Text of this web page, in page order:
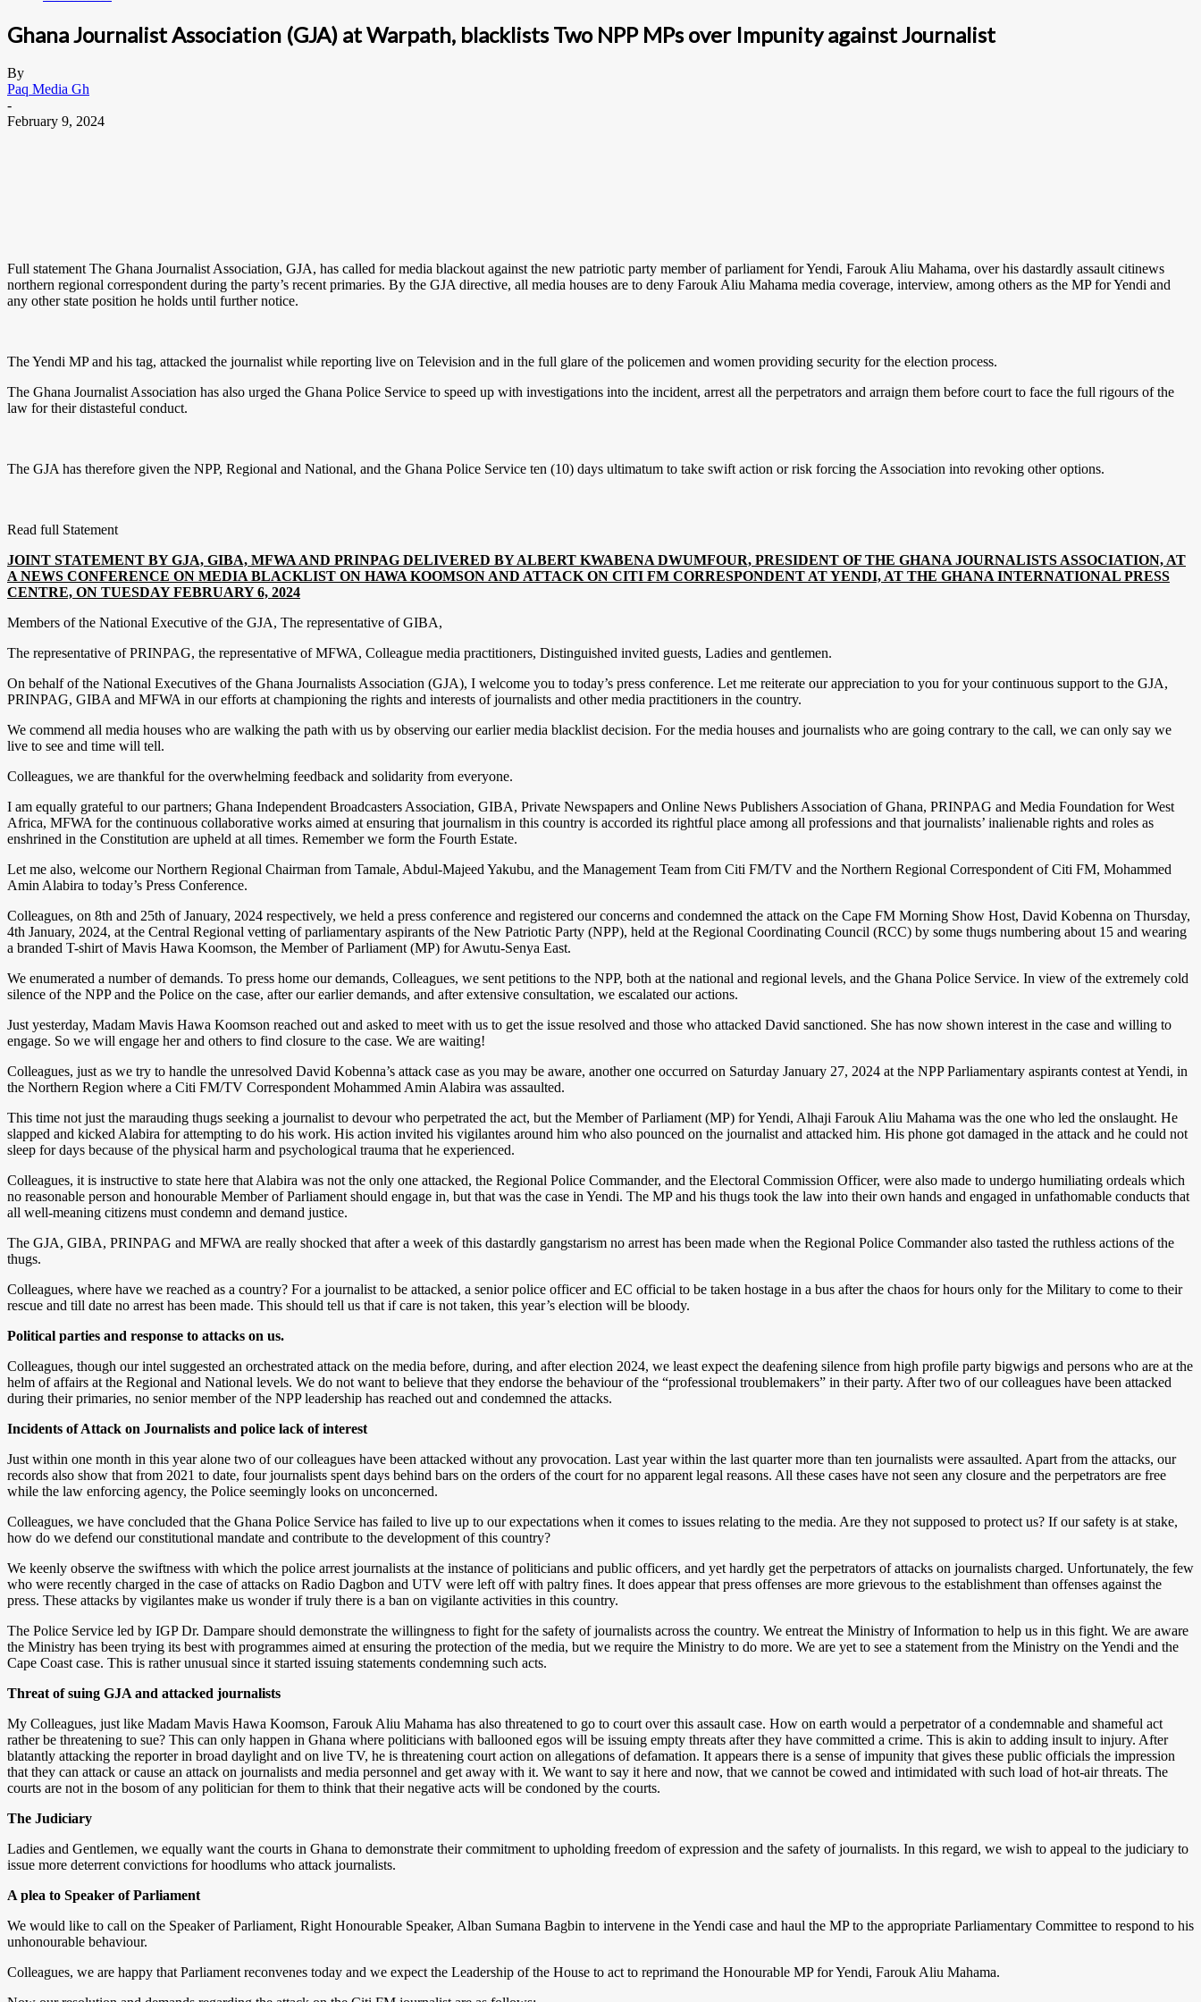
Ghana Journalist Association (GJA) at Warpath, blacklists Two NPP MPs over Impunity against Journalist
By
Paq Media Gh
-
February 9, 2024
Full statement The Ghana Journalist Association, GJA, has called for media blackout against the new patriotic party member of parliament for Yendi, Farouk Aliu Mahama, over his dastardly assault citinews
northern regional correspondent during the party’s recent primaries. By the GJA directive, all media houses are to deny Farouk Aliu Mahama media coverage, interview, among others as the MP for Yendi and
any other state position he holds until further notice.
The Yendi MP and his tag, attacked the journalist while reporting live on Television and in the full glare of the policemen and women providing security for the election process.
The Ghana Journalist Association has also urged the Ghana Police Service to speed up with investigations into the incident, arrest all the perpetrators and arraign them before court to face the full rigours of the
law for their distasteful conduct.
The GJA has therefore given the NPP, Regional and National, and the Ghana Police Service ten (10) days ultimatum to take swift action or risk forcing the Association into revoking other options.
Read full Statement
JOINT STATEMENT BY GJA, GIBA, MFWA AND PRINPAG DELIVERED BY ALBERT KWABENA DWUMFOUR, PRESIDENT OF THE GHANA JOURNALISTS ASSOCIATION, AT
A NEWS CONFERENCE ON MEDIA BLACKLIST ON HAWA KOOMSON AND ATTACK ON CITI FM CORRESPONDENT AT YENDI, AT THE GHANA INTERNATIONAL PRESS
CENTRE, ON TUESDAY FEBRUARY 6, 2024
Members of the National Executive of the GJA, The representative of GIBA,
The representative of PRINPAG, the representative of MFWA, Colleague media practitioners, Distinguished invited guests, Ladies and gentlemen.
On behalf of the National Executives of the Ghana Journalists Association (GJA), I welcome you to today’s press conference. Let me reiterate our appreciation to you for your continuous support to the GJA,
PRINPAG, GIBA and MFWA in our efforts at championing the rights and interests of journalists and other media practitioners in the country.
We commend all media houses who are walking the path with us by observing our earlier media blacklist decision. For the media houses and journalists who are going contrary to the call, we can only say we
live to see and time will tell.
Colleagues, we are thankful for the overwhelming feedback and solidarity from everyone.
I am equally grateful to our partners; Ghana Independent Broadcasters Association, GIBA, Private Newspapers and Online News Publishers Association of Ghana, PRINPAG and Media Foundation for West
Africa, MFWA for the continuous collaborative works aimed at ensuring that journalism in this country is accorded its rightful place among all professions and that journalists’ inalienable rights and roles as
enshrined in the Constitution are upheld at all times. Remember we form the Fourth Estate.
Let me also, welcome our Northern Regional Chairman from Tamale, Abdul-Majeed Yakubu, and the Management Team from Citi FM/TV and the Northern Regional Correspondent of Citi FM, Mohammed
Amin Alabira to today’s Press Conference.
Colleagues, on 8th and 25th of January, 2024 respectively, we held a press conference and registered our concerns and condemned the attack on the Cape FM Morning Show Host, David Kobenna on Thursday,
4th January, 2024, at the Central Regional vetting of parliamentary aspirants of the New Patriotic Party (NPP), held at the Regional Coordinating Council (RCC) by some thugs numbering about 15 and wearing
a branded T-shirt of Mavis Hawa Koomson, the Member of Parliament (MP) for Awutu-Senya East.
We enumerated a number of demands. To press home our demands, Colleagues, we sent petitions to the NPP, both at the national and regional levels, and the Ghana Police Service. In view of the extremely cold
silence of the NPP and the Police on the case, after our earlier demands, and after extensive consultation, we escalated our actions.
Just yesterday, Madam Mavis Hawa Koomson reached out and asked to meet with us to get the issue resolved and those who attacked David sanctioned. She has now shown interest in the case and willing to
engage. So we will engage her and others to find closure to the case. We are waiting!
Colleagues, just as we try to handle the unresolved David Kobenna’s attack case as you may be aware, another one occurred on Saturday January 27, 2024 at the NPP Parliamentary aspirants contest at Yendi, in
the Northern Region where a Citi FM/TV Correspondent Mohammed Amin Alabira was assaulted.
This time not just the marauding thugs seeking a journalist to devour who perpetrated the act, but the Member of Parliament (MP) for Yendi, Alhaji Farouk Aliu Mahama was the one who led the onslaught. He
slapped and kicked Alabira for attempting to do his work. His action invited his vigilantes around him who also pounced on the journalist and attacked him. His phone got damaged in the attack and he could not
sleep for days because of the physical harm and psychological trauma that he experienced.
Colleagues, it is instructive to state here that Alabira was not the only one attacked, the Regional Police Commander, and the Electoral Commission Officer, were also made to undergo humiliating ordeals which
no reasonable person and honourable Member of Parliament should engage in, but that was the case in Yendi. The MP and his thugs took the law into their own hands and engaged in unfathomable conducts that
all well-meaning citizens must condemn and demand justice.
The GJA, GIBA, PRINPAG and MFWA are really shocked that after a week of this dastardly gangstarism no arrest has been made when the Regional Police Commander also tasted the ruthless actions of the
thugs.
Colleagues, where have we reached as a country? For a journalist to be attacked, a senior police officer and EC official to be taken hostage in a bus after the chaos for hours only for the Military to come to their
rescue and till date no arrest has been made. This should tell us that if care is not taken, this year’s election will be bloody.
Political parties and response to attacks on us.
Colleagues, though our intel suggested an orchestrated attack on the media before, during, and after election 2024, we least expect the deafening silence from high profile party bigwigs and persons who are at the
helm of affairs at the Regional and National levels. We do not want to believe that they endorse the behaviour of the “professional troublemakers” in their party. After two of our colleagues have been attacked
during their primaries, no senior member of the NPP leadership has reached out and condemned the attacks.
Incidents of Attack on Journalists and police lack of interest
Just within one month in this year alone two of our colleagues have been attacked without any provocation. Last year within the last quarter more than ten journalists were assaulted. Apart from the attacks, our
records also show that from 2021 to date, four journalists spent days behind bars on the orders of the court for no apparent legal reasons. All these cases have not seen any closure and the perpetrators are free
while the law enforcing agency, the Police seemingly looks on unconcerned.
Colleagues, we have concluded that the Ghana Police Service has failed to live up to our expectations when it comes to issues relating to the media. Are they not supposed to protect us? If our safety is at stake,
how do we defend our constitutional mandate and contribute to the development of this country?
We keenly observe the swiftness with which the police arrest journalists at the instance of politicians and public officers, and yet hardly get the perpetrators of attacks on journalists charged. Unfortunately, the few
who were recently charged in the case of attacks on Radio Dagbon and UTV were left off with paltry fines. It does appear that press offenses are more grievous to the establishment than offenses against the
press. These attacks by vigilantes make us wonder if truly there is a ban on vigilante activities in this country.
The Police Service led by IGP Dr. Dampare should demonstrate the willingness to fight for the safety of journalists across the country. We entreat the Ministry of Information to help us in this fight. We are aware
the Ministry has been trying its best with programmes aimed at ensuring the protection of the media, but we require the Ministry to do more. We are yet to see a statement from the Ministry on the Yendi and the
Cape Coast case. This is rather unusual since it started issuing statements condemning such acts.
Threat of suing GJA and attacked journalists
My Colleagues, just like Madam Mavis Hawa Koomson, Farouk Aliu Mahama has also threatened to go to court over this assault case. How on earth would a perpetrator of a condemnable and shameful act
rather be threatening to sue? This can only happen in Ghana where politicians with ballooned egos will be issuing empty threats after they have committed a crime. This is akin to adding insult to injury. After
blatantly attacking the reporter in broad daylight and on live TV, he is threatening court action on allegations of defamation. It appears there is a sense of impunity that gives these public officials the impression
that they can attack or cause an attack on journalists and media personnel and get away with it. We want to say it here and now, that we cannot be cowed and intimidated with such load of hot-air threats. The
courts are not in the bosom of any politician for them to think that their negative acts will be condoned by the courts.
The Judiciary
Ladies and Gentlemen, we equally want the courts in Ghana to demonstrate their commitment to upholding freedom of expression and the safety of journalists. In this regard, we wish to appeal to the judiciary to
issue more deterrent convictions for hoodlums who attack journalists.
A plea to Speaker of Parliament
We would like to call on the Speaker of Parliament, Right Honourable Speaker, Alban Sumana Bagbin to intervene in the Yendi case and haul the MP to the appropriate Parliamentary Committee to respond to his
unhonourable behaviour.
Colleagues, we are happy that Parliament reconvenes today and we expect the Leadership of the House to act to reprimand the Honourable MP for Yendi, Farouk Aliu Mahama.